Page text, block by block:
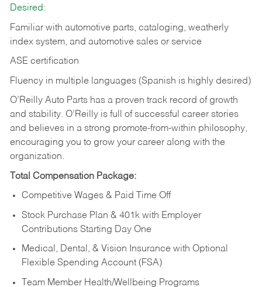
Desired:
Familiar with automotive parts, cataloging, weatherly
index system, and automotive sales or service
ASE certification
Fluency in multiple languages (Spanish is highly desired)
O’Reilly Auto Parts has a proven track record of growth
and stability. O’Reilly is full of successful career stories
and believes in a strong promote-from-within philosophy,
encouraging you to grow your career along with the
organization.
Total Compensation Package:
Competitive Wages & Paid Time Off
Stock Purchase Plan & 401k with Employer
Contributions Starting Day One
Medical, Dental, & Vision Insurance with Optional
Flexible Spending Account (FSA)
Team Member Health/Wellbeing Programs